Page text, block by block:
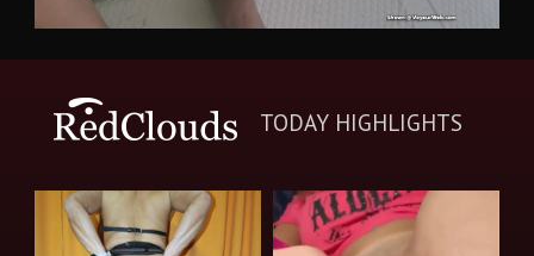
TODAY HIGHLIGHTS